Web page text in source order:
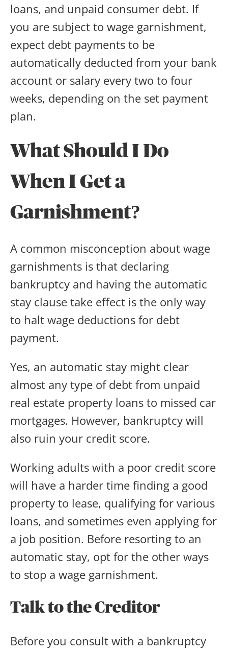
loans, and unpaid consumer debt. If
you are subject to wage garnishment,
expect debt payments to be
automatically deducted from your bank
account or salary every two to four
weeks, depending on the set payment
plan.
What Should I Do
When I Get a
Garnishment?
A common misconception about wage
garnishments is that declaring
bankruptcy and having the automatic
stay clause take effect is the only way
to halt wage deductions for debt
payment.
Yes, an automatic stay might clear
almost any type of debt from unpaid
real estate property loans to missed car
mortgages. However, bankruptcy will
also ruin your credit score.
Working adults with a poor credit score
will have a harder time finding a good
property to lease, qualifying for various
loans, and sometimes even applying for
a job position. Before resorting to an
automatic stay, opt for the other ways
to stop a wage garnishment.
Talk to the Creditor
Before you consult with a bankruptcy